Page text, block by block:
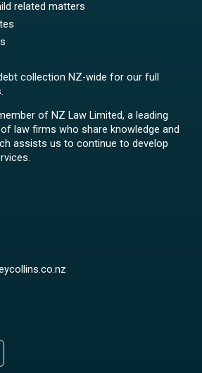
related matters
collection NZ-wide for our full
of NZ Law Limited, a leading
law firms who share knowledge and
assists us to continue to develop